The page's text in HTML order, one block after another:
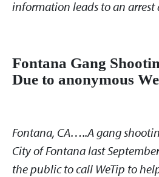
information leads to an
Fontana Gang
Due to anonymous
Fontana, CA…..A gang
City of Fontana last
the public to call WeTip to